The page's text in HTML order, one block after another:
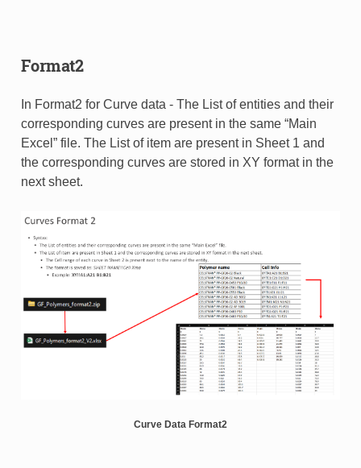
Format2
In Format2 for Curve data - The List of entities and their
corresponding curves are present in the same “Main
Excel” file. The List of item are present in Sheet 1 and
the corresponding curves are stored in XY format in the
next sheet.
Curve Data Format2